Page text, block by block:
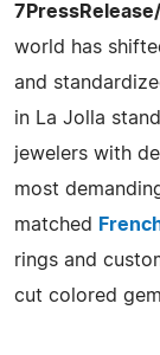
7PressRelease/
world has
and
in La Jolla
jewelers with
most
matched
rings and
cut colored